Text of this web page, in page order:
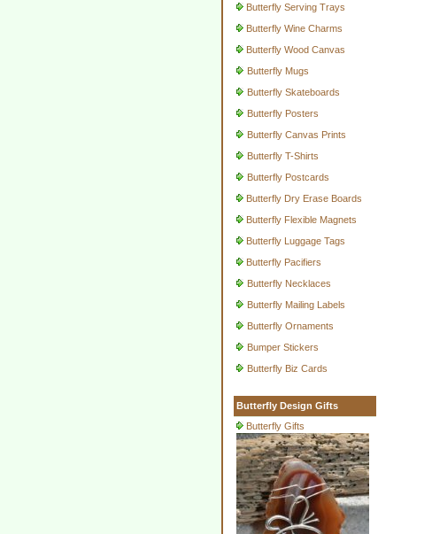
Butterfly Serving Trays
Butterfly Wine Charms
Butterfly Wood Canvas
Butterfly Mugs
Butterfly Skateboards
Butterfly Posters
Butterfly Canvas Prints
Butterfly T-Shirts
Butterfly Postcards
Butterfly Dry Erase Boards
Butterfly Flexible Magnets
Butterfly Luggage Tags
Butterfly Pacifiers
Butterfly Necklaces
Butterfly Mailing Labels
Butterfly Ornaments
Bumper Stickers
Butterfly Biz Cards
Butterfly Design Gifts
Butterfly Gifts